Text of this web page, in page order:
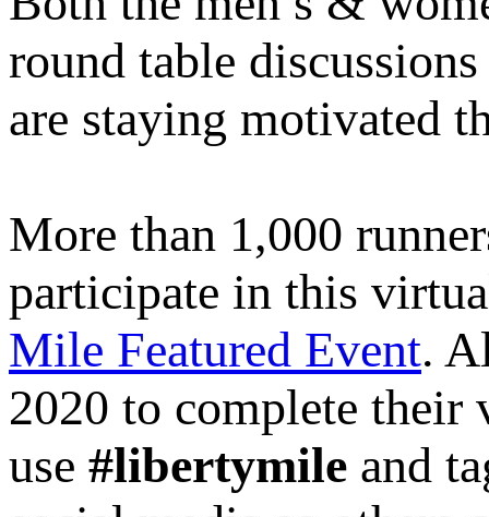
round table
are staying motivated
More than 1,000
participate in this
Mile Featured Event.
2020 to complete their
use #libertymile and